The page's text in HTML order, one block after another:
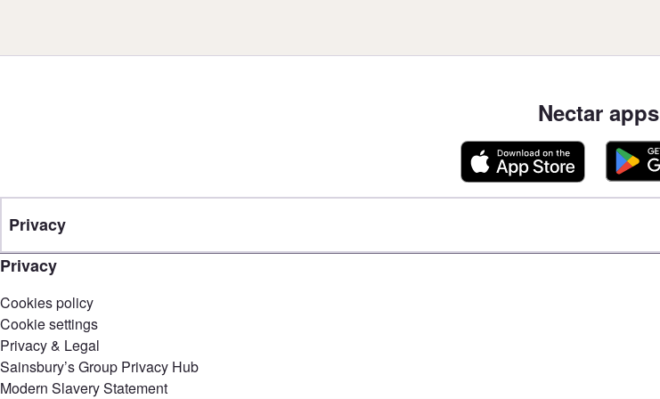
Nectar apps
Privacy
Privacy
Cookies policy
Cookie settings
Privacy & Legal
Sainsbury’s Group Privacy Hub
Modern Slavery Statement